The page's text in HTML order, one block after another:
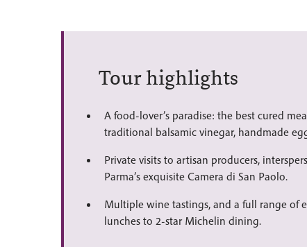
Tour highlights
A food-lover’s paradise: the best cured
traditional balsamic vinegar, handmade
Private visits to artisan producers,
Parma’s exquisite Camera di San Paolo.
Multiple wine tastings, and a full range of
lunches to 2-star Michelin dining.